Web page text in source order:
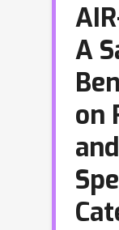
A
on